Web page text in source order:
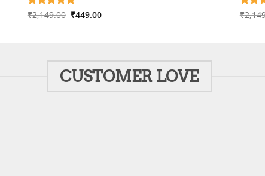
₹499.00.Rated5
₹2,149.00 Original
₹449.00Current ₹499.00.₹
CUSTOMER LOVE